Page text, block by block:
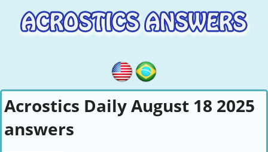
Acrostics Daily August 18 2025
answers